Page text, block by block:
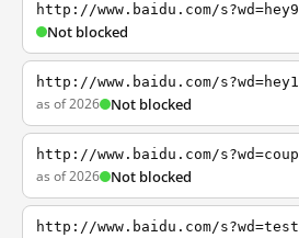
http://www.baidu.com/s?wd=hey9
Not blocked
http://www.baidu.com/s?wd=hey1
as of 2026 Not blocked
http://www.baidu.com/s?wd=coup
as of 2026 Not blocked
http://www.baidu.com/s?wd=test